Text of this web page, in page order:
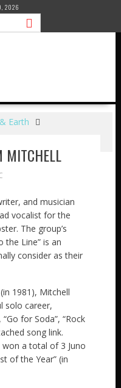
2026
Earth
MITCHELL
and musician
vocalist for the
The group’s
the Line” is an
consider as their
1981), Mitchell
solo career,
for Soda”, “Rock
song link.
a total of 3 Juno
of the Year” (in